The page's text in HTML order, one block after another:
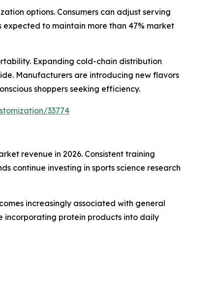
options. Consumers can adjust serving
expected to maintain more than 47% market
Expanding cold-chain distribution
Manufacturers are introducing new flavors
shoppers seeking efficiency.
33774
revenue in 2026. Consistent training
continue investing in sports science research
increasingly associated with general
incorporating protein products into daily